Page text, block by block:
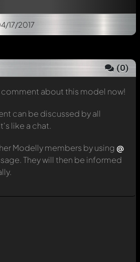
17/2017
(0)
comment about this model now!
can be discussed by all
like a chat.
Modelly members by using @
They will then be informed